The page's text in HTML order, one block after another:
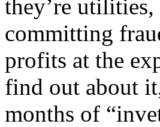
they’re
committing
profits at the
find out about
months of